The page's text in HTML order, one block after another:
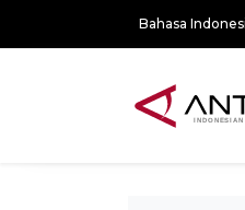
Bahasa